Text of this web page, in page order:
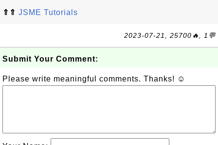
⇑⇑ JSME Tutorials
2023-07-21, 25700🔥, 1💬
Submit Your Comment:
Please write meaningful comments. Thanks! ☺